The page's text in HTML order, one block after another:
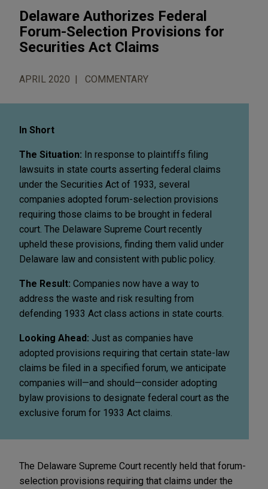
Delaware Authorizes Federal
Forum-Selection Provisions for
Securities Act Claims
APRIL 2020 COMMENTARY
In Short
The Situation: In response to plaintiffs filing
lawsuits in state courts asserting federal claims
under the Securities Act of 1933, several
companies adopted forum-selection provisions
requiring those claims to be brought in federal
court. The Delaware Supreme Court recently
upheld these provisions, finding them valid under
Delaware law and consistent with public policy.
The Result: Companies now have a way to
address the waste and risk resulting from
defending 1933 Act class actions in state courts.
Looking Ahead: Just as companies have
adopted provisions requiring that certain state-law
claims be filed in a specified forum, we anticipate
companies will—and should—consider adopting
bylaw provisions to designate federal court as the
exclusive forum for 1933 Act claims.
The Delaware Supreme Court recently held that forum-
selection provisions requiring that claims under the